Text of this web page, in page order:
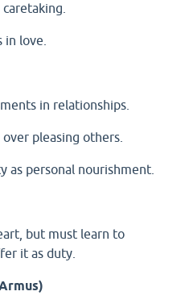
love.
in relationships.
pleasing others.
as personal nourishment.
but must learn to
it as duty.